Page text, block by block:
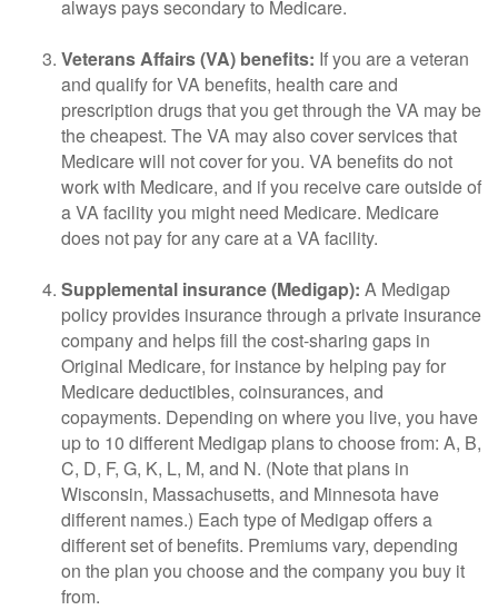
always pays secondary to Medicare.
Veterans Affairs (VA) benefits: If you are a veteran
and qualify for VA benefits, health care and
prescription drugs that you get through the VA may be
the cheapest. The VA may also cover services that
Medicare will not cover for you. VA benefits do not
work with Medicare, and if you receive care outside of
a VA facility you might need Medicare. Medicare
does not pay for any care at a VA facility.
Supplemental insurance (Medigap): A Medigap
policy provides insurance through a private insurance
company and helps fill the cost-sharing gaps in
Original Medicare, for instance by helping pay for
Medicare deductibles, coinsurances, and
copayments. Depending on where you live, you have
up to 10 different Medigap plans to choose from: A, B,
C, D, F, G, K, L, M, and N. (Note that plans in
Wisconsin, Massachusetts, and Minnesota have
different names.) Each type of Medigap offers a
different set of benefits. Premiums vary, depending
on the plan you choose and the company you buy it
from.